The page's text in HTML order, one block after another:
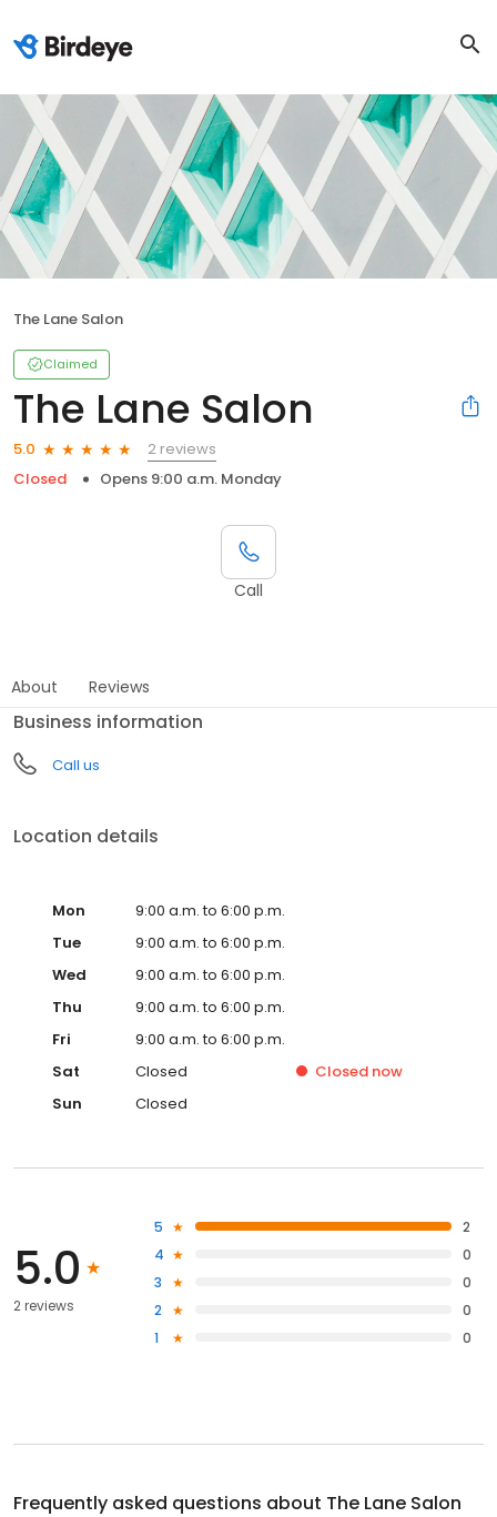
The Lane Salon
Claimed
The Lane Salon
5.0
2 reviews
Closed
Opens 9:00 a.m. Monday
Call
About Reviews
Business information
Call us
Location details
Mon
9:00 a.m. to 6:00 p.m.
Tue
9:00 a.m. to 6:00 p.m.
Wed
9:00 a.m. to 6:00 p.m.
Thu
9:00 a.m. to 6:00 p.m.
Fri
9:00 a.m. to 6:00 p.m.
Sat
Closed Closed now
Sun
Closed
5.0
2 reviews
5
2
4
0
3
0
2
0
1
0
Frequently asked questions about The Lane Salon